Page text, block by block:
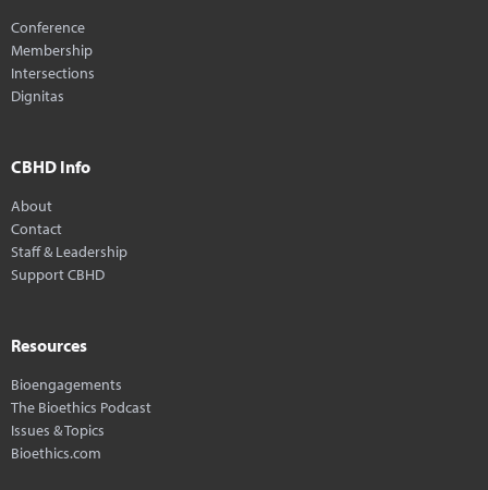
Conference
Membership
Intersections
Dignitas
CBHD Info
About
Contact
Staff & Leadership
Support CBHD
Resources
Bioengagements
The Bioethics Podcast
Issues & Topics
Bioethics.com